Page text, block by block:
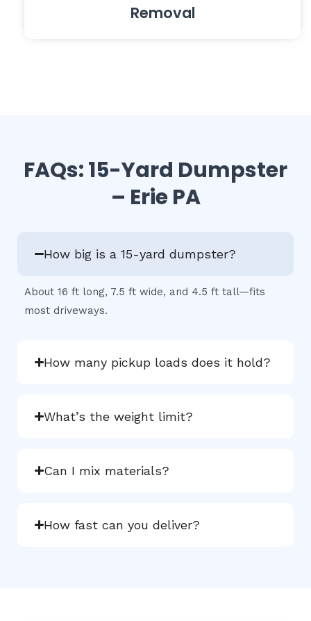
Removal
FAQs: 15-Yard Dumpster
– Erie PA
How big is a 15-yard dumpster?
About 16 ft long, 7.5 ft wide, and 4.5 ft tall—fits
most driveways.
How many pickup loads does it hold?
What’s the weight limit?
Can I mix materials?
How fast can you deliver?